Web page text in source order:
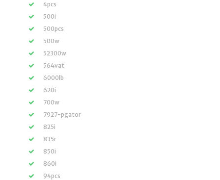
4pcs
500i
500pcs
500w
52300w
564vat
6000lb
620i
700w
7927-pgator
825i
835r
850i
860i
94pcs